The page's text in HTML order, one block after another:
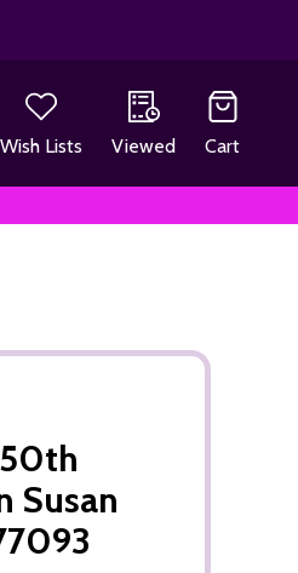
Wish Lists Viewed Cart
Susan